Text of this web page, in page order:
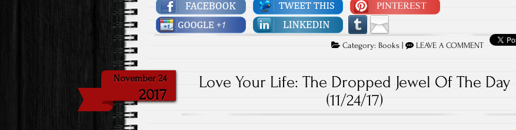
Category: Books | LEAVE A COMMENT
November 24
2017
Love Your Life: The Dropped Jewel Of The Day
(11/24/17)